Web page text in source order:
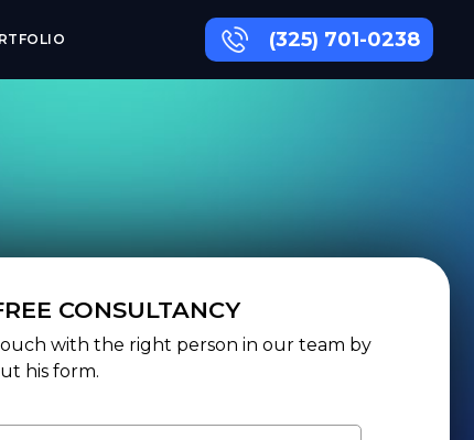
(325) 701-0238
CONSULTANCY
with the right person in our team by
his form.